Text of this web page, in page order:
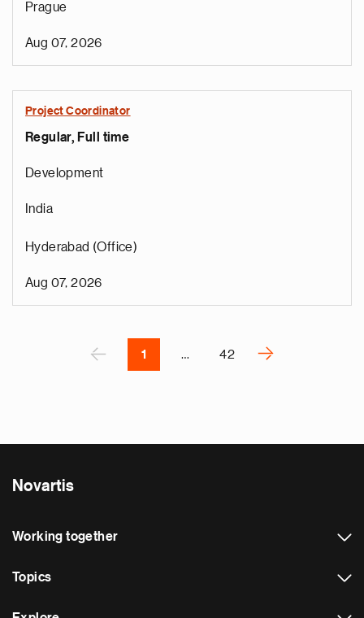
Prague
Aug 07, 2026
Project Coordinator
Regular, Full time
Development
India
Hyderabad (Office)
Aug 07, 2026
‹
i
a
e
1 … 42
›
Novartis
Working together
Topics